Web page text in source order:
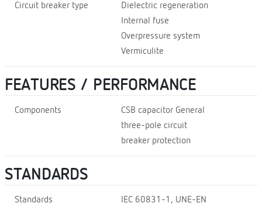
Circuit breaker type
Dielectric regeneration
Internal fuse
Overpressure system
Vermiculite
FEATURES / PERFORMANCE
Components
CSB capacitor General
three-pole circuit
breaker protection
STANDARDS
Standards
IEC 60831-1, UNE-EN